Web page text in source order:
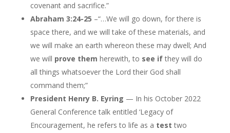
covenant and sacrifice.”
Abraham 3:24-25 –“…We will go down, for there is
space there, and we will take of these materials, and
we will make an earth whereon these may dwell; And
we will prove them herewith, to see ifthey will do
all things whatsoever the Lord their God shall
command them;”
President Henry B. Eyring — In his October 2022
General Conference talk entitled ‘Legacy of
Encouragement, he refers to life as a test two